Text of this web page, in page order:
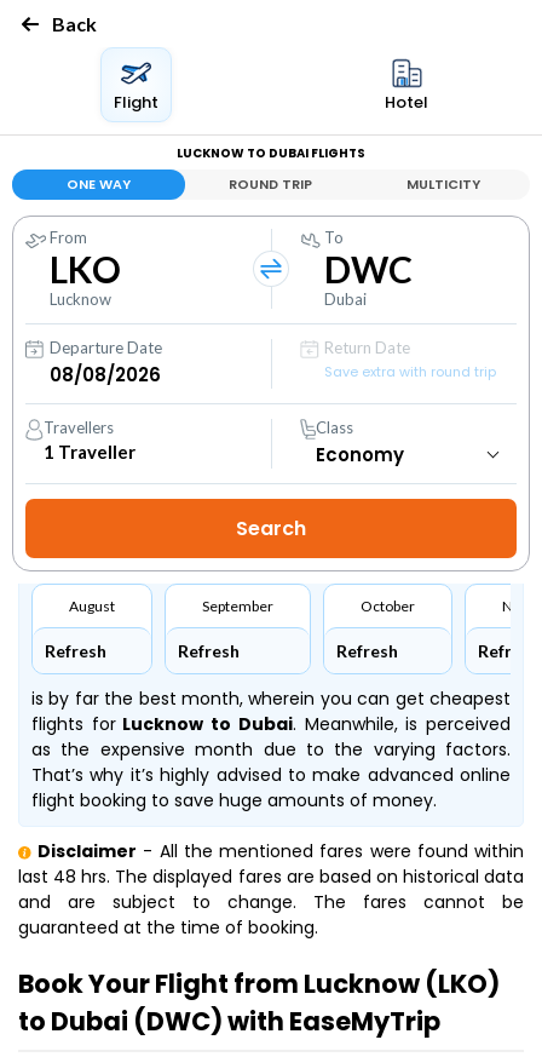
Back
Flight Hotel
LUCKNOW TO DUBAI FLIGHTS
ONE WAY ROUND TRIP MULTICITY
From
LKO
Lucknow
To
DWC
Dubai
Departure Date
Return Date
Save extra with round trip
Travellers
1 Traveller
Class
August
Refresh
September
Refresh
October
Refresh Refresh
is by far the best month, wherein you can get cheapest
flights forLucknow to Dubai. Meanwhile,is perceived
as the expensive month due to the varying factors.
That’s why it’s highly advised to make advanced online
flight booking to save huge amounts of money.
Disclaimer - All the mentioned fares were found within
last 48 hrs. The displayed fares are based on historical data
and are subject to change. The fares cannot be
guaranteed at the time of booking.
Book Your Flight from Lucknow (LKO)
to Dubai (DWC) with EaseMyTrip